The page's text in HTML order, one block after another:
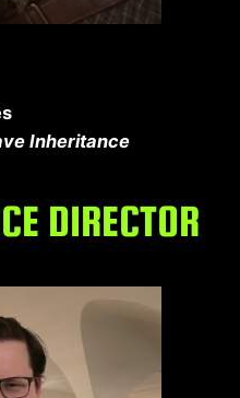
Inheritance
DIRECTOR